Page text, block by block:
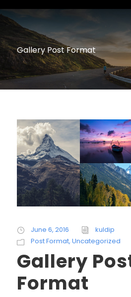
Gallery Post Format
June 6, 2016
kuldip
Post Format, Uncategorized
Gallery
Format